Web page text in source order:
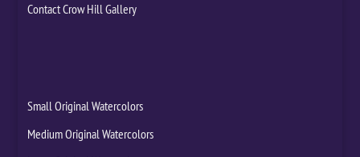
Contact Crow Hill Gallery
Small Original Watercolors
Medium Original Watercolors